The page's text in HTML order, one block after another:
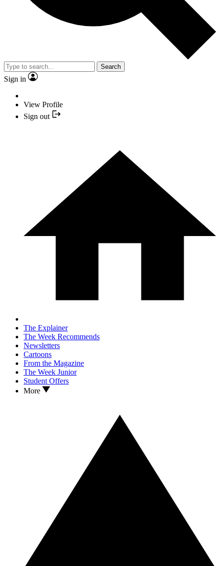
Search
Sign in
View Profile
Sign out
The Explainer
The Week Recommends
Newsletters
Cartoons
From the Magazine
The Week Junior
Student Offers
More